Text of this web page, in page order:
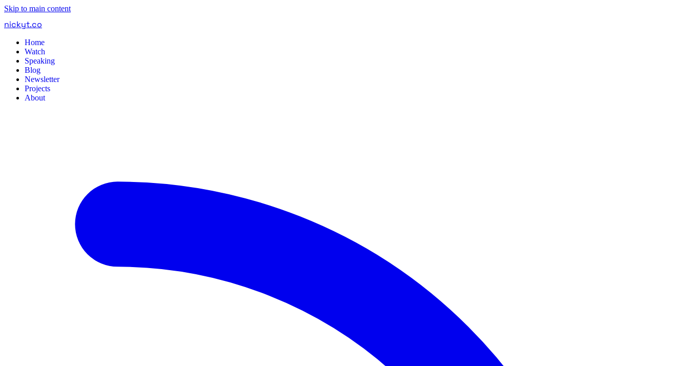
Skip to main content
nickyt.co
Home
Watch
Speaking
Blog
Newsletter
Projects
About